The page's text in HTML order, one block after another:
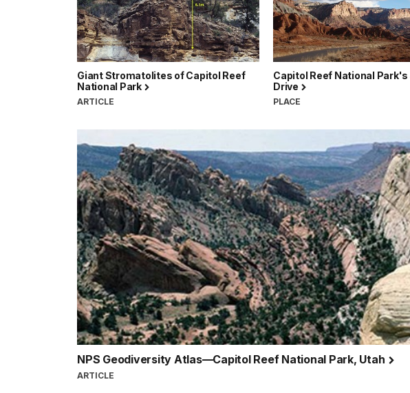
Giant Stromatolites of Capitol Reef
National Park
ARTICLE
Capitol Reef National
Drive
PLACE
NPS Geodiversity Atlas—Capitol Reef National Park, Utah
ARTICLE